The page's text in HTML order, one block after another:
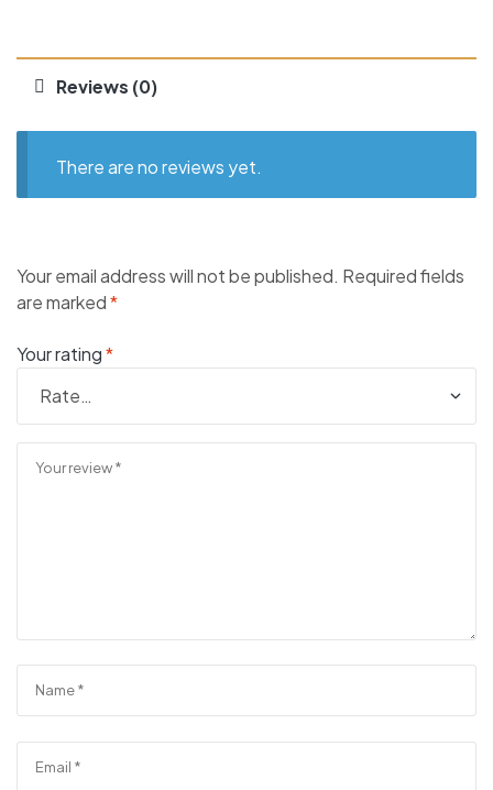
Reviews (0)
There are no reviews yet.
Your email address will not be published. Required fields
are marked*
Your rating*